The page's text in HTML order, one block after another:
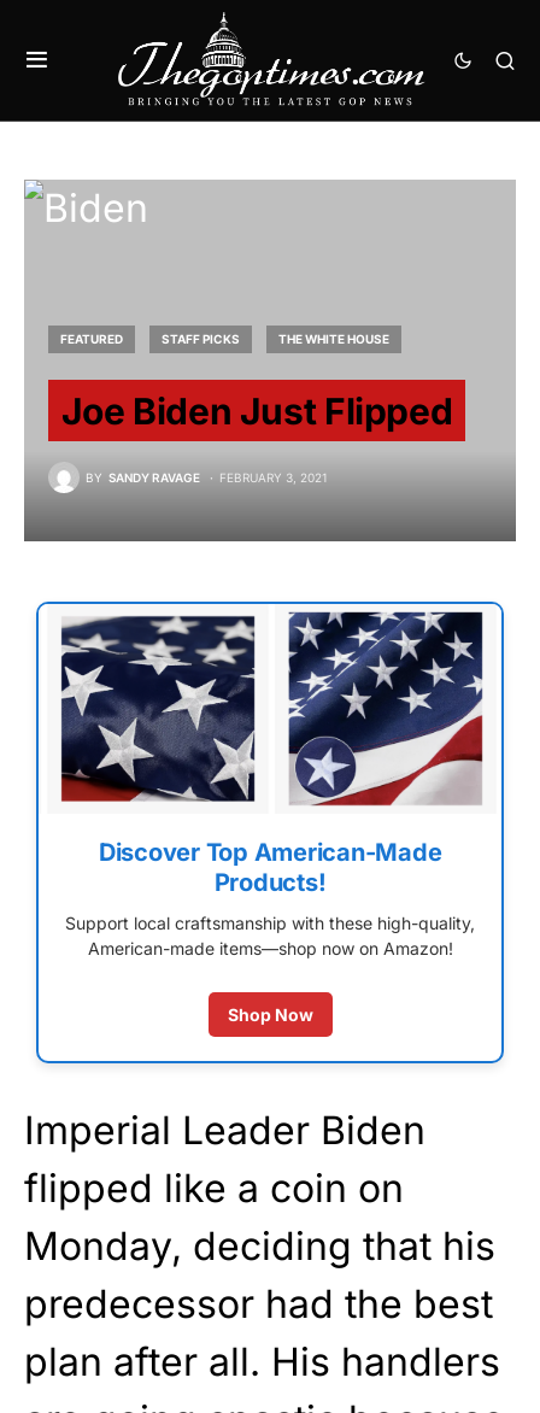
FEATURED STAFF PICKS THE WHITE HOUSE
Joe Biden Just Flipped
BY SANDY RAVAGE FEBRUARY 3, 2021
Discover Top American-Made
Products!
Support local craftsmanship with these high-quality,
American-made items—shop now on Amazon!
Shop Now
Imperial Leader Biden
flipped like a coin on
Monday, deciding that his
predecessor had the best
plan after all. His handlers